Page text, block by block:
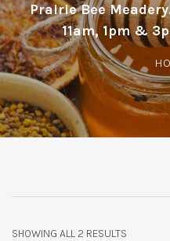
Prairie Bee
11am, 1pm &
SHOWING ALL 2 RESULTS